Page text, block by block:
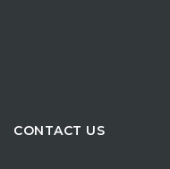
CONTACT US